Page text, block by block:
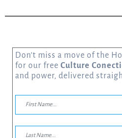
Don’t miss a move of the
for our free Culture
and power, delivered